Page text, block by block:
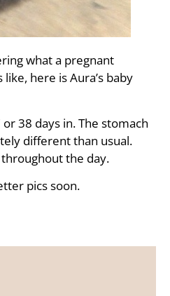
what a pregnant
here is Aura’s baby
38 days in. The stomach
different than usual.
the day.
pics soon.